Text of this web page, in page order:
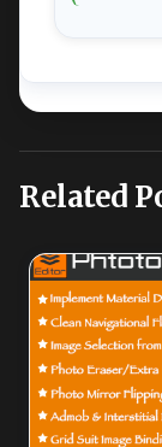
Related